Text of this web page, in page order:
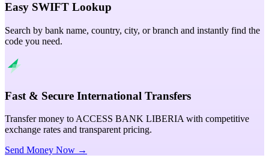
Easy SWIFT Lookup
Search by bank name, country, city, or branch and instantly find the
code you need.
Fast & Secure International Transfers
Transfer money to ACCESS BANK LIBERIA with competitive
exchange rates and transparent pricing.
Send Money Now →